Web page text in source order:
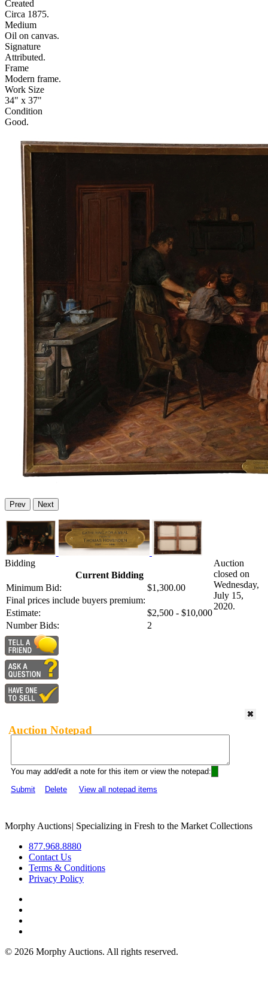
Created
Circa 1875.
Medium
Oil on canvas.
Signature
Attributed.
Frame
Modern frame.
Work Size
34" x 37"
Condition
Good.
Prev Next
Bidding
Current Bidding
Minimum Bid:
$1,300.00
Final prices include buyers premium:
Estimate:
$2,500 - $10,000
Number Bids:
2
Auction
closed on
Wednesday,
July 15,
2020.
Auction Notepad
You may add/edit a note for this item or view the notepad:
Submit
Delete View all notepad items
Morphy Auctions| Specializing in Fresh to the Market Collections
877.968.8880
Contact Us
Terms & Conditions
Privacy Policy
© 2026 Morphy Auctions. All rights reserved.